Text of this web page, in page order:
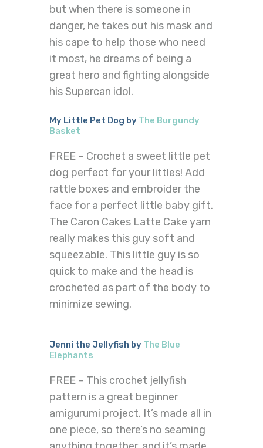
but when there is someone in
danger, he takes out his mask and
his cape to help those who need
it most, he dreams of being a
great hero and fighting alongside
his Supercan idol.
My Little Pet Dog by The Burgundy
Basket
FREE – Crochet a sweet little pet
dog perfect for your littles! Add
rattle boxes and embroider the
face for a perfect little baby gift.
The Caron Cakes Latte Cake yarn
really makes this guy soft and
squeezable. This little guy is so
quick to make and the head is
crocheted as part of the body to
minimize sewing.
Jenni the Jellyfish by The Blue
Elephants
FREE – This crochet jellyfish
pattern is a great beginner
amigurumi project. It’s made all in
one piece, so there’s no seaming